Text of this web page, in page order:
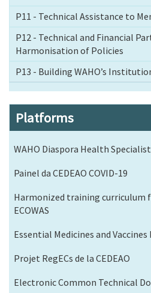
P11 - Technical Assistance to
P12 - Technical and Financial
Harmonisation of Policies
P13 - Building WAHO’s
Platforms
WAHO Diaspora Health
Painel da CEDEAO COVID-19
Harmonized training curriculum
ECOWAS
Essential Medicines and
Projet RegECs de la CEDEAO
Electronic Common Technical